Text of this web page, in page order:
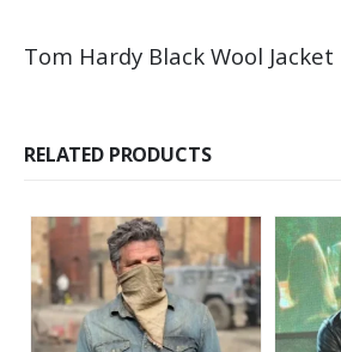
Tom Hardy Black Wool Jacket
RELATED PRODUCTS